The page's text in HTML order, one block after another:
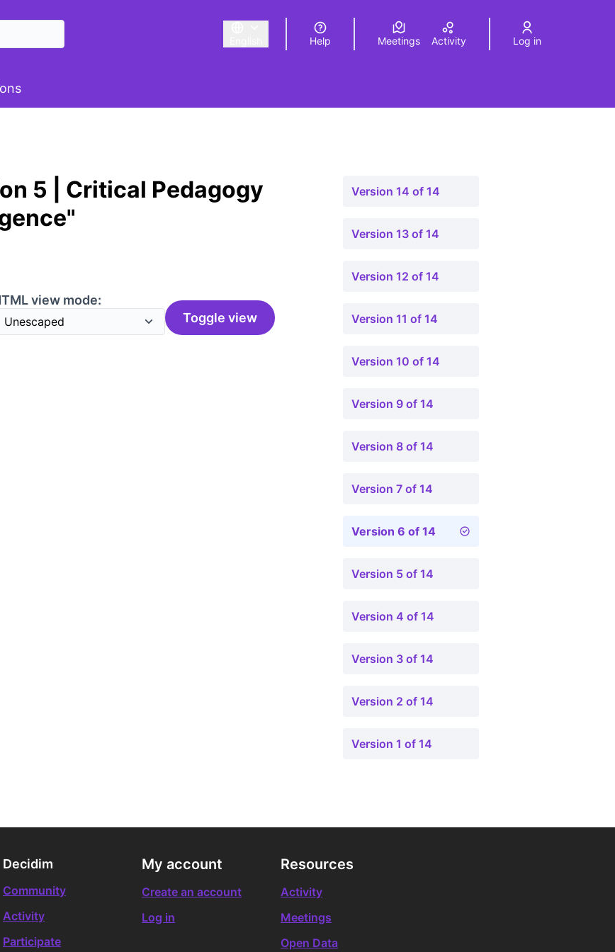
Triar la llengua Elegir el idiomaChoose language
Help Meetings Activity Log in
5 | Critical Pedagogy
view mode:
Toggle view
Version 14 of 14
Version 13 of 14
Version 12 of 14
Version 11 of 14
Version 10 of 14
Version 9 of 14
Version 8 of 14
Version 7 of 14
Version 6 of 14
Version 5 of 14
Version 4 of 14
Version 3 of 14
Version 2 of 14
Version 1 of 14
Decidim
Community
Activity
Participate
My account
Create an account
Log in
Resources
Activity
Meetings
Open Data